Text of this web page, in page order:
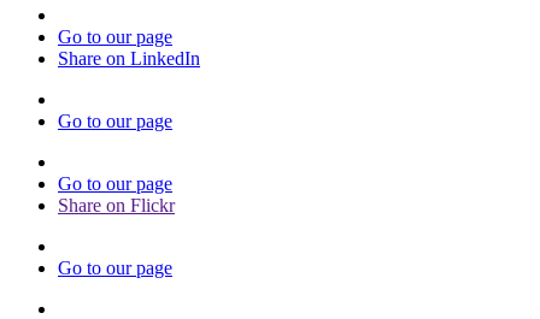
Go to our page
Share on LinkedIn
Go to our page
Go to our page
Share on Flickr
Go to our page